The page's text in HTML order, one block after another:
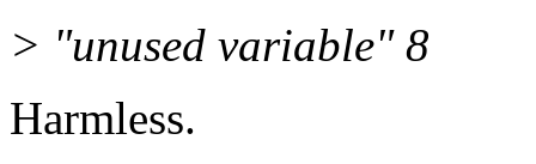
> "unused variable" 8
Harmless.